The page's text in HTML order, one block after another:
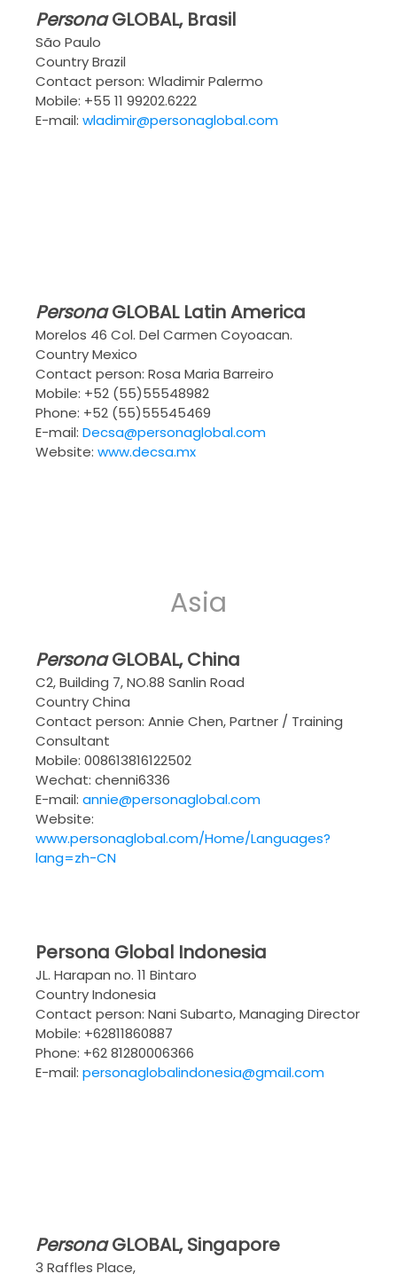
Persona GLOBAL, Brasil
São Paulo
Country Brazil
Contact person: Wladimir Palermo
Mobile: +55 11 99202.6222
E-mail: wladimir@personaglobal.com
Persona GLOBALLatin America
Morelos 46 Col. Del Carmen Coyoacan.
Country Mexico
Contact person: Rosa Maria Barreiro
Mobile: +52 (55)55548982
Phone: +52 (55)55545469
E-mail: Decsa@personaglobal.com
Website: www.decsa.mx
Asia
Persona GLOBAL, China
C2, Building 7, NO.88 Sanlin Road
Country China
Contact person: Annie Chen, Partner / Training
Consultant
Mobile: 008613816122502
Wechat: chenni6336
E-mail: annie@personaglobal.com
Website:
www.personaglobal.com/Home/Languages?
lang=zh-CN
Persona Global Indonesia
JL. Harapan no. 11 Bintaro
Country Indonesia
Contact person: Nani Subarto, Managing Director
Mobile: +62811860887
Phone: +62 81280006366
E-mail: personaglobalindonesia@gmail.com
Persona GLOBAL, Singapore
3 Raffles Place,